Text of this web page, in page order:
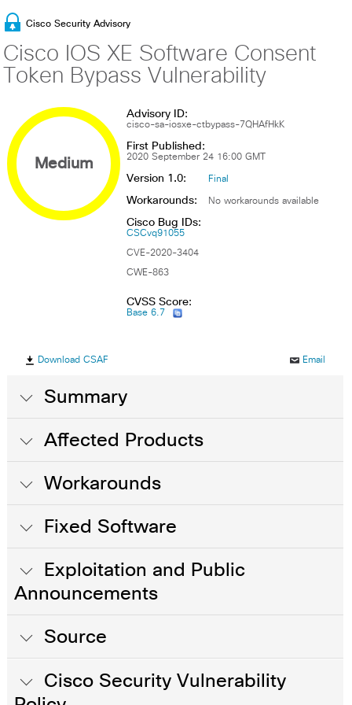
Cisco Security Advisory
Cisco IOS XE Software Consent
Token Bypass Vulnerability
Medium
Advisory ID:
cisco-sa-iosxe-ctbypass-7QHAfHkK
First Published:
2020 September 24 16:00 GMT
Version 1.0: Final
Workarounds: No workarounds available
Cisco Bug IDs:
CSCvq91055
CVE-2020-3404
CWE-863
CVSS Score:
Base 6.7
Download CSAF Email
Summary
Affected Products
Workarounds
Fixed Software
Exploitation and Public
Announcements
Source
Cisco Security Vulnerability